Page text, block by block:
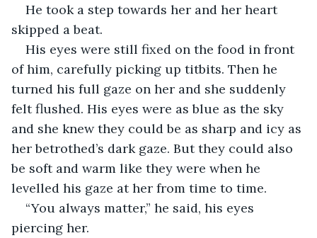
He took a step towards her and her heart
skipped a beat.
His eyes were still fixed on the food in front
of him, carefully picking up titbits. Then he
turned his full gaze on her and she suddenly
felt flushed. His eyes were as blue as the sky
and she knew they could be as sharp and icy as
her betrothed’s dark gaze. But they could also
be soft and warm like they were when he
levelled his gaze at her from time to time.
“You always matter,” he said, his eyes
piercing her.